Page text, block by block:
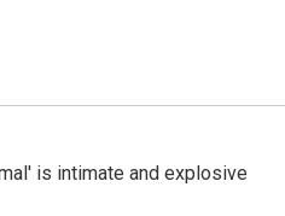
is intimate and explosive